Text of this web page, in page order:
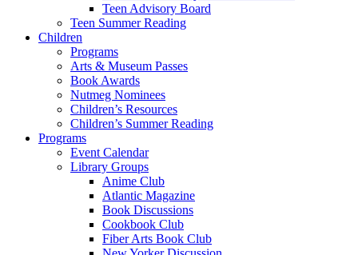
Teen Advisory Board
Teen Summer Reading
Children
Programs
Arts & Museum Passes
Book Awards
Nutmeg Nominees
Children’s Resources
Children’s Summer Reading
Programs
Event Calendar
Library Groups
Anime Club
Atlantic Magazine
Book Discussions
Cookbook Club
Fiber Arts Book Club